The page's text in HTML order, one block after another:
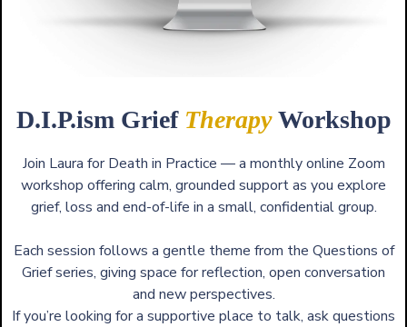
D.I.P.ism Grief TherapyWorkshop
Join Laura for Death in Practice — a monthly online Zoom
workshop offering calm, grounded support as you explore
grief, loss and end-of-life in a small, confidential group.
Each session follows a gentle theme from the Questions of
Grief series, giving space for reflection, open conversation
and new perspectives.
If you’re looking for a supportive place to talk, ask questions